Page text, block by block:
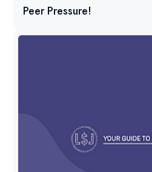
Peer Pressure!